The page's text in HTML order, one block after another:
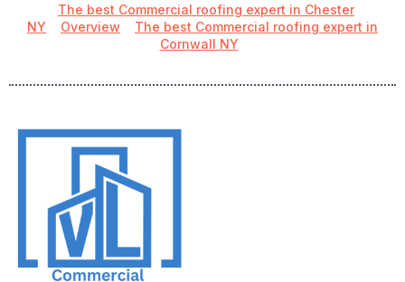
The best Commercial roofing expert in Chester
NY
Overview
The best Commercial roofing expert in
Cornwall NY